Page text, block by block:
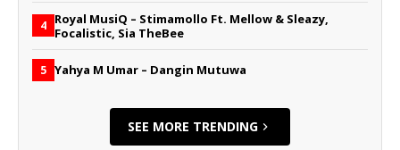
4 Royal MusiQ – Stimamollo Ft. Mellow & Sleazy,
Focalistic, Sia TheBee
5 Yahya M Umar – Dangin Mutuwa
SEE MORE TRENDING